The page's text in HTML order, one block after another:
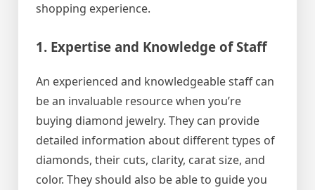
shopping experience.
1. Expertise and Knowledge of Staff
An experienced and knowledgeable staff can
be an invaluable resource when you’re
buying diamond jewelry. They can provide
detailed information about different types of
diamonds, their cuts, clarity, carat size, and
color. They should also be able to guide you